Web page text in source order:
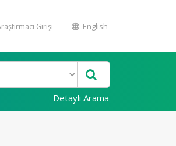
Girişi English
Detaylı Arama